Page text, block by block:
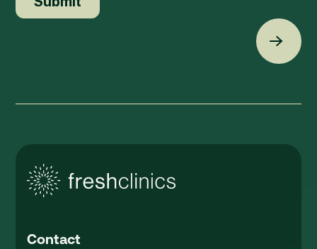
Back
Contact